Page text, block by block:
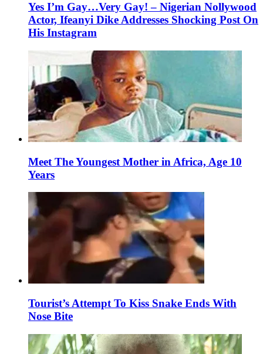
Yes I’m Gay…Very Gay! – Nigerian Nollywood
Actor, Ifeanyi Dike Addresses Shocking Post On
His Instagram
Meet The Youngest Mother in Africa, Age 10
Years
Tourist’s Attempt To Kiss Snake Ends With
Nose Bite